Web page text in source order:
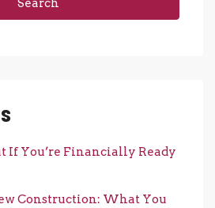
Search
If You’re Financially Ready
Construction: What You